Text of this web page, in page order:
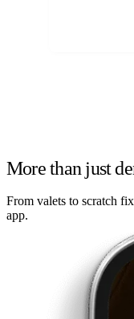
More than just
From valets to scratch
app.